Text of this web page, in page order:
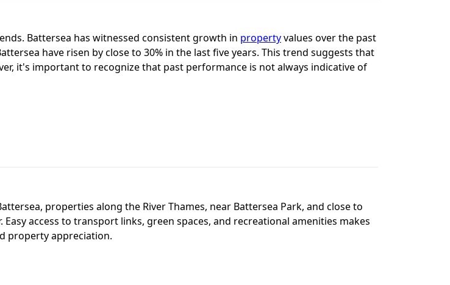
Battersea has witnessed consistent growth in propertyvalues over the past
have risen by close to 30% in the last five years. This trend suggests that
it's important to recognize that past performance is not always indicative of
properties along the River Thames, near Battersea Park, and close to
access to transport links, green spaces, and recreational amenities makes
property appreciation.